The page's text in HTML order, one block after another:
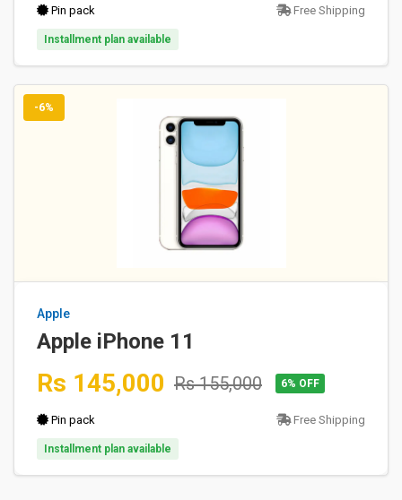
Pin pack Free Shipping
Installment plan available
-6%
Apple
Apple iPhone 11
Rs 145,000 Rs 155,000 6% OFF
Pin pack Free Shipping
Installment plan available